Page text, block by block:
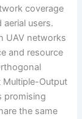
coverage
users.
UAV networks
and resource
Multiple-Output
promising
the same